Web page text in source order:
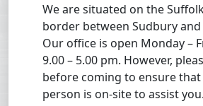
We are situated on the
border between Sudbury and
Our office is open Monday –
9.00 – 5.00 pm. However,
before coming to ensure
person is on-site to assist you.